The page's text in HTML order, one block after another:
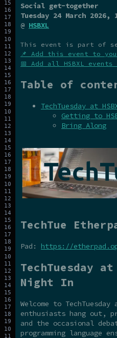
Social get-together
Tuesday 24 March 2026,
@ HSBXL
This event is part of
📌 Add this event to
📅 Add all HSBXL
Table of
TechTuesday at
Getting to
Bring Along
TechTue
Pad: https://
TechTuesday
Night In
Welcome to
enthusiasts hang out,
and the occasional
programming language